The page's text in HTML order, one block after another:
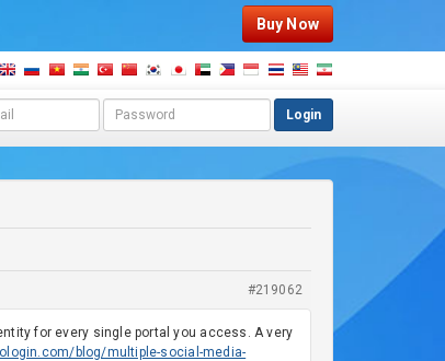
Buy Now
a
s
Login
#219062
for every single portal you access. A very
blog/multiple-social-media-